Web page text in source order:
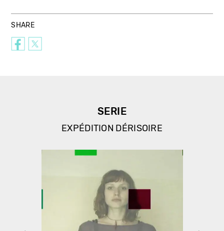
SHARE
SERIE
EXPÉDITION DÉRISOIRE